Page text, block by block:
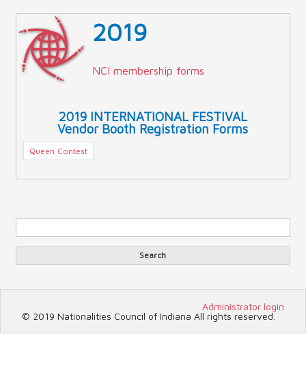
2019
NCI membership forms
2019 INTERNATIONAL FESTIVAL
Vendor Booth Registration Forms
Queen Contest
Search form
Search
Administrator login
© 2019 Nationalities Council of Indiana All rights reserved.